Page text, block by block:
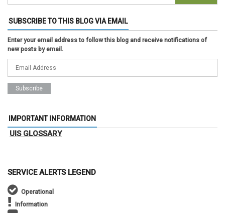
SUBSCRIBE TO THIS BLOG VIA EMAIL
Enter your email address to follow this blog and receive notifications of
new posts by email.
IMPORTANT INFORMATION
UIS GLOSSARY
SERVICE ALERTS LEGEND
Operational
Information